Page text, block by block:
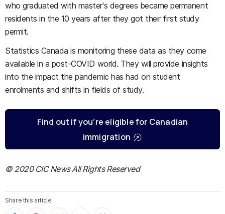
who graduated with master's degrees became permanent
residents in the 10 years after they got their first study
permit.
Statistics Canada is monitoring these data as they come
available in a post-COVID world. They will provide insights
into the impact the pandemic has had on student
enrolments and shifts in fields of study.
Find out if you’re eligible for Canadian
immigration
© 2020 CIC News All Rights Reserved
Share this article